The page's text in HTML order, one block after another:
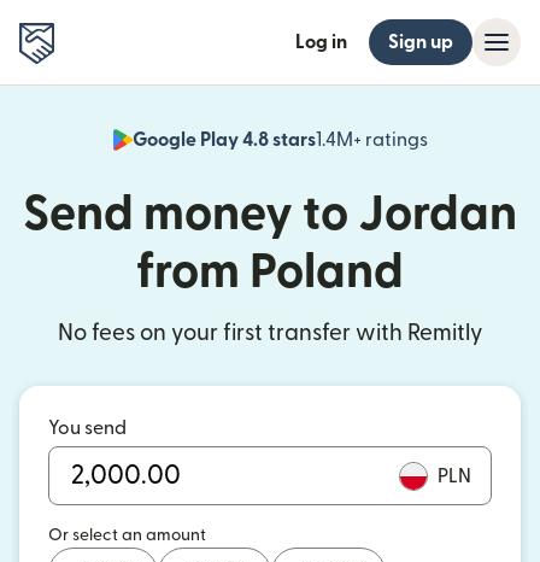
Log in Sign up
Google Play 4.8 stars1.4M+ ratings
(opens in
Send money to Jordan
from Poland
No fees on your first transfer with Remitly
You send
PLN
Or select an amount